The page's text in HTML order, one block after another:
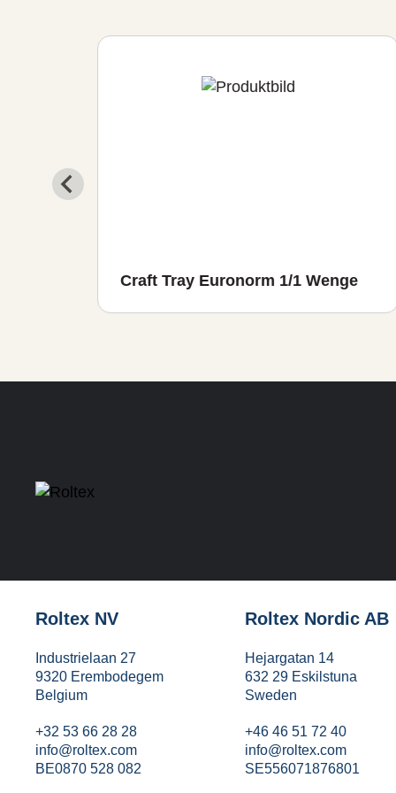
Craft Tray Euronorm 1/1 Wenge
Roltex NV
Industrielaan 27
9320 Erembodegem
Belgium
+32 53 66 28 28
info@roltex.com
BE0870 528 082
Roltex Nordic AB
Hejargatan 14
632 29 Eskilstuna
Sweden
+46 46 51 72 40
info@roltex.com
SE556071876801